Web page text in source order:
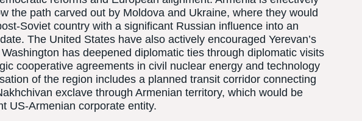
the path carved out by Moldova and Ukraine, where they would
Soviet country with a significant Russian influence into an
The United States have also actively encouraged Yerevan’s
has deepened diplomatic ties through diplomatic visits
cooperative agreements in civil nuclear energy and technology
of the region includes a planned transit corridor connecting
exclave through Armenian territory, which would be
US-Armenian corporate entity.